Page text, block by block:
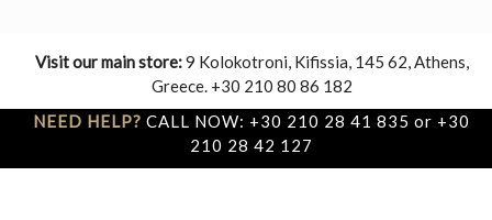
Visit our main store:9 Kolokotroni, Kifissia, 145 62, Athens,
Greece. +30 210 80 86 182
NEED HELP? CALL NOW: +30 210 28 41 835 or +30
210 28 42 127